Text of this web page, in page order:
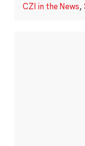
CZI in the News,